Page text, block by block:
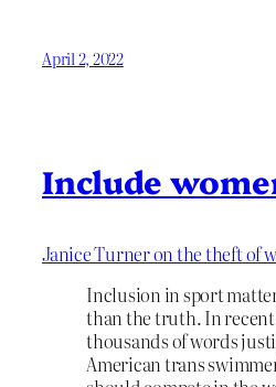
April 2, 2022
Include
Janice Turner on the theft of
Inclusion in sport
than the truth. In recent
thousands of words
American trans